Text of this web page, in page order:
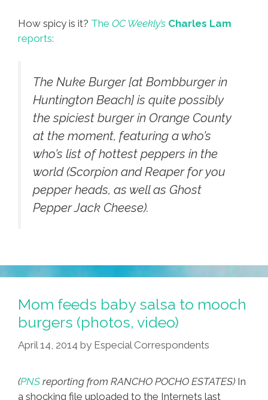
How spicy is it? The OC Weekly’s Charles Lam
reports:
The Nuke Burger [at Bombburger in
Huntington Beach] is quite possibly
the spiciest burger in Orange County
at the moment, featuring a who’s
who’s list of hottest peppers in the
world (Scorpion and Reaper for you
pepper heads, as well as Ghost
Pepper Jack Cheese).
Mom feeds baby salsa to mooch
burgers (photos, video)
April 14, 2014 by Especial Correspondents
(PNS reporting from RANCHO POCHO ESTATES) In
a shocking file uploaded to the Internets last